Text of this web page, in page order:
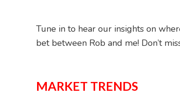
Tune in to hear our insights on
bet between Rob and me! Don’t
MARKET TRENDS